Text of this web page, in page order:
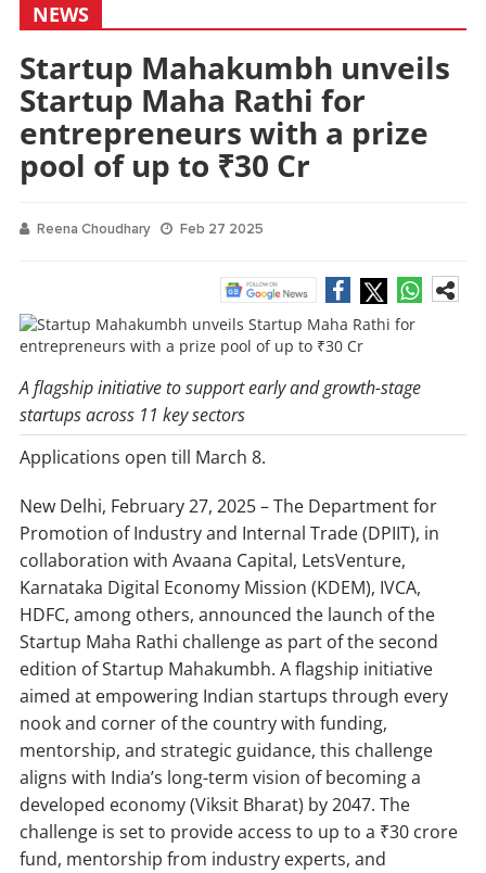
NEWS
Startup Mahakumbh unveils
Startup Maha Rathi for
entrepreneurs with a prize
pool of up to ₹30 Cr
Reena Choudhary Feb 27 2025
A flagship initiative to support early and growth-stage
startups across 11 key sectors
Applications open till March 8.
New Delhi, February 27, 2025 – The Department for
Promotion of Industry and Internal Trade (DPIIT), in
collaboration with Avaana Capital, LetsVenture,
Karnataka Digital Economy Mission (KDEM), IVCA,
HDFC, among others, announced the launch of the
Startup Maha Rathi challenge as part of the second
edition of Startup Mahakumbh. A flagship initiative
aimed at empowering Indian startups through every
nook and corner of the country with funding,
mentorship, and strategic guidance, this challenge
aligns with India’s long-term vision of becoming a
developed economy (Viksit Bharat) by 2047. The
challenge is set to provide access to up to a ₹30 crore
fund, mentorship from industry experts, and